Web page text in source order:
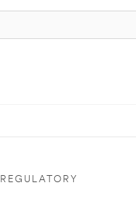
REGULATORY